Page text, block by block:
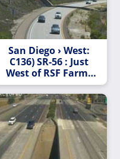
San Diego › West:
C136) SR-56 : Just
West of RSF Farms
Rd